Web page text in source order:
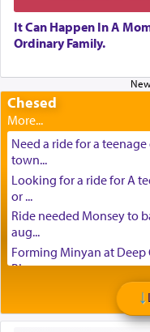
It Can Happen In A
Ordinary Family.
Chesed
Need a ride for a
town...
Looking for a ride for A
or ...
Ride needed Monsey to
aug...
Forming Minyan at Deep
Please ...
Minyan in Deep Creek
Mishpacha and Family